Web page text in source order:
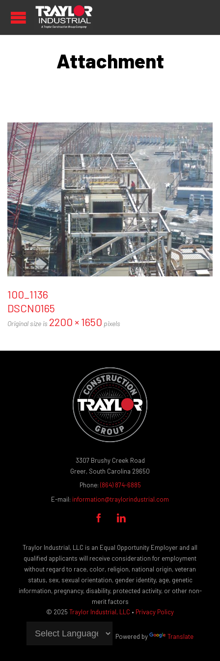
Attachment
100_1136
DSCN0165
Original size is 2200 × 1650 pixels
3307 Brushy Creek Road
Greer, South Carolina 29650
Phone: (864) 874-6885
E-mail: information@traylorindustrial.com
 
Traylor Industrial, LLC is an Equal Opportunity Employer and all
qualified applicants will receive consideration for employment
without regard to race, color, religion, national origin, veteran
status, sex, sexual orientation, gender identity, age, genetic
information, pregnancy, disability, protected activity, or other non-
merit factors
© 2025 Traylor Industrial, LLC • Privacy Policy
Powered by Translate